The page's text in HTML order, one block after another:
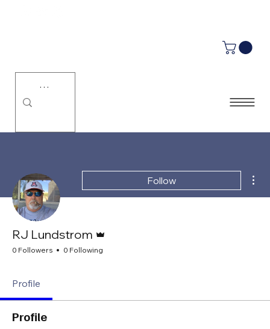
LUMINU.
Follow
RJ Lundstrom
0 Followers 0 Following
Profile
Profile